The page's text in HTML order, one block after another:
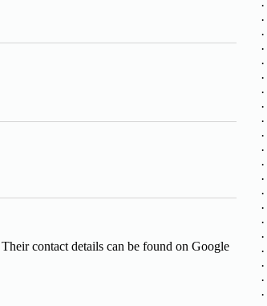
Their contact details can be found on Google
·
·
·
·
·
·
·
·
·
·
·
·
·
·
·
·
·
·
·
·
·